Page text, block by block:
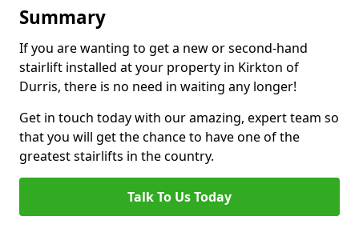
Summary
If you are wanting to get a new or second-hand
stairlift installed at your property in Kirkton of
Durris, there is no need in waiting any longer!
Get in touch today with our amazing, expert team so
that you will get the chance to have one of the
greatest stairlifts in the country.
Talk To Us Today